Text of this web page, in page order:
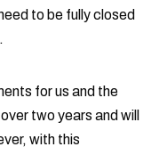
to be fully closed
for us and the
two years and will
with this